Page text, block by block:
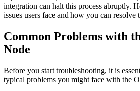
integration can halt this process abruptly.
issues users face and how you can resolve
Common Problems with
Node
Before you start troubleshooting, it is
typical problems you might face with the